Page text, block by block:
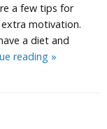
a few tips for
motivation.
a diet and
reading Weight
»